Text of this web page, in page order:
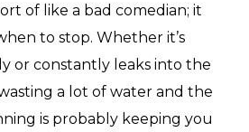
of like a bad comedian; it
to stop. Whether it’s
or constantly leaks into the
a lot of water and the
is probably keeping you